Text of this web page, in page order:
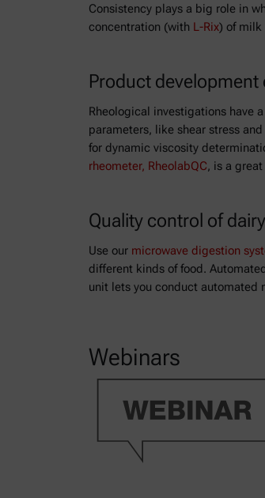
Consistency plays a big role in
concentration (with L-Rix) of milk
Product
Rheological investigations have
parameters, like shear stress
for dynamic viscosity
rheometer, RheolabQC, is a
Quality control of
Use our microwave digestion
different kinds of food.
unit lets you conduct automated
Webinars